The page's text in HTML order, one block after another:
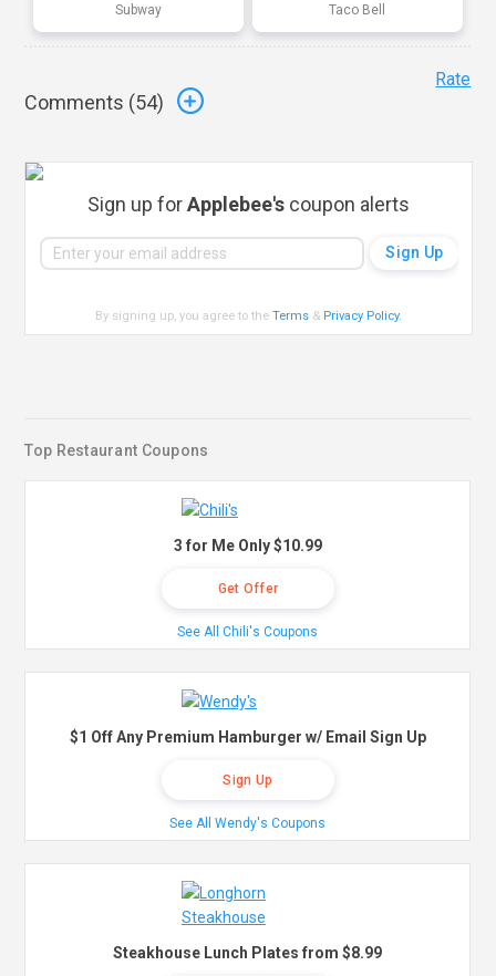
Subway Taco Bell
Comments (54)
Rate
Sign up forApplebee's coupon alerts
By signing up, you agree to theTerms & Privacy Policy.
Top Restaurant Coupons
3 for Me Only $10.99
Get Offer
See All Chili's Coupons
$1 Off Any Premium Hamburger w/ Email Sign Up
Sign Up
See All Wendy's Coupons
Steakhouse Lunch Plates from $8.99